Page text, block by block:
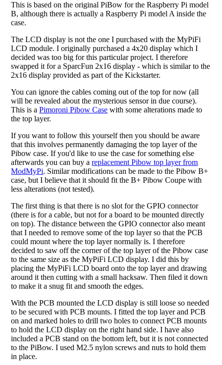
This is based on the original PiBow for the Raspberry Pi model
B, although there is actually a Raspberry Pi model A inside the
case.
The LCD display is not the one I purchased with the MyPiFi
LCD module. I originally purchased a 4x20 display which I
decided was too big for this particular project. I therefore
swapped it for a SparcFun 2x16 display - which is similar to the
2x16 display provided as part of the Kickstarter.
You can ignore the cables coming out of the top for now (all
will be revealed about the mysterious sensor in due course).
This is aPimoroni Pibow Case with some alterations made to
the top layer.
If you want to follow this yourself then you should be aware
that this involves permanently damaging the top layer of the
Pibow case. If you'd like to use the case for something else
afterwards you can buy areplacement Pibow top layer from
ModMyPi. Similar modifications can be made to the Pibow B+
case, but I believe that it should fit the B+ Pibow Coupe with
less alterations (not tested).
The first thing is that there is no slot for the GPIO connector
(there is for a cable, but not for a board to be mounted directly
on top). The distance between the GPIO connector also meant
that I needed to remove some of the top layer so that the PCB
could mount where the top layer normally is. I therefore
decided to saw off the corner of the top layer of the Pibow case
to the same size as the MyPiFi LCD display. I did this by
placing the MyPiFi LCD board onto the top layer and drawing
around it then cutting with a small hacksaw. Then filed it down
to make it a snug fit and smooth the edges.
With the PCB mounted the LCD display is still loose so needed
to be secured with PCB mounts. I fitted the top layer and PCB
on and marked holes to drill two holes to connect PCB mounts
to hold the LCD display on the right hand side. I have also
included a PCB stand on the bottom left, but it is not connected
to the PiBow. I used M2.5 nylon screws and nuts to hold them
in place.